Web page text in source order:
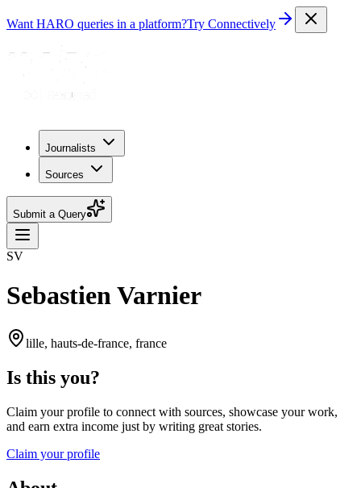
Want HARO queries in a platform?Try Connectively
Journalists
Sources
Submit a Query
SV
Sebastien Varnier
lille, hauts-de-france, france
Is this you?
Claim your profile to connect with sources, showcase your work,
and earn extra income just by writing great stories.
Claim your profile